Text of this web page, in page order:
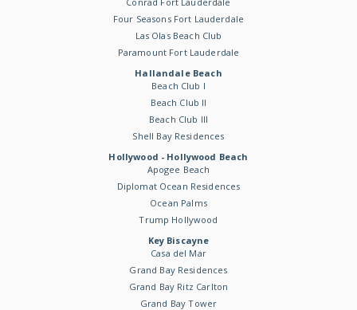
Four Seasons Fort Lauderdale
Las Olas Beach Club
Paramount Fort Lauderdale
Hallandale Beach
Beach Club I
Beach Club II
Beach Club III
Shell Bay Residences
Hollywood - Hollywood Beach
Apogee Beach
Diplomat Ocean Residences
Ocean Palms
Trump Hollywood
Key Biscayne
Casa del Mar
Grand Bay Residences
Grand Bay Ritz Carlton
Grand Bay Tower